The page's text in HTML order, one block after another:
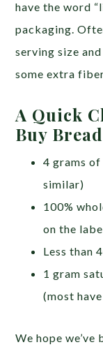
have the word
packaging.
serving size
some extra
A Quick
Buy
4 grams
similar)
100%
on the
Less than
1 gram
(most
We hope